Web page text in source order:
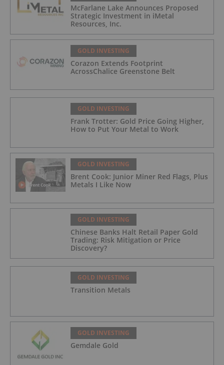
McFarlane Lake Announces Proposed
Strategic Investment in iMetal
Resources, Inc.
GOLD INVESTING
Corazon Extends Footprint
AcrossChalice Greenstone Belt
GOLD INVESTING
Frank Trotter: Gold Price Going Higher,
How to Put Your Metal to Work
GOLD INVESTING
Brent Cook: Junior Miner Red Flags, Plus
Metals I Like Now
GOLD INVESTING
Chinese Banks Halt Retail Paper Gold
Trading: Risk Mitigation or Price
Discovery?
GOLD INVESTING
Transition Metals
GOLD INVESTING
Gemdale Gold